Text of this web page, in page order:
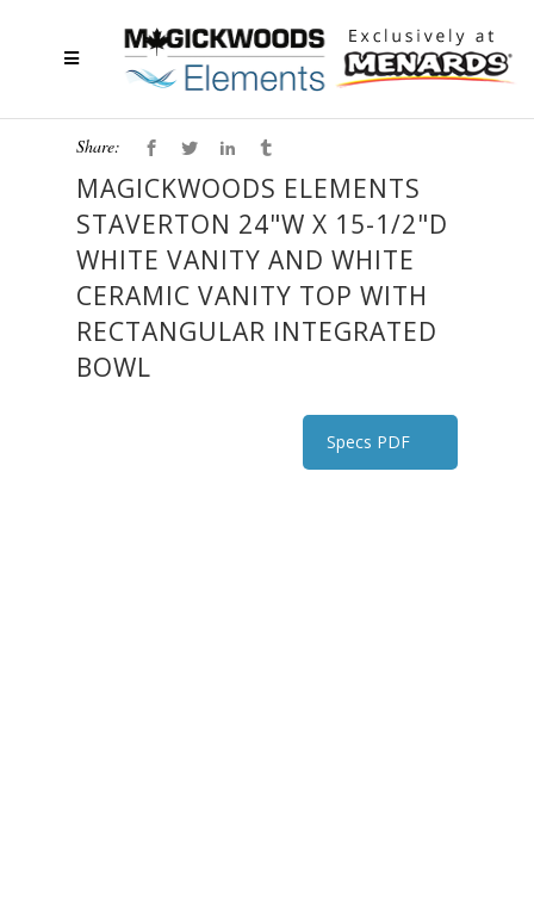
Share:
MAGICKWOODS ELEMENTS
STAVERTON 24"W X 15-1/2"D
WHITE VANITY AND WHITE
CERAMIC VANITY TOP WITH
RECTANGULAR INTEGRATED
BOWL
Specs PDF